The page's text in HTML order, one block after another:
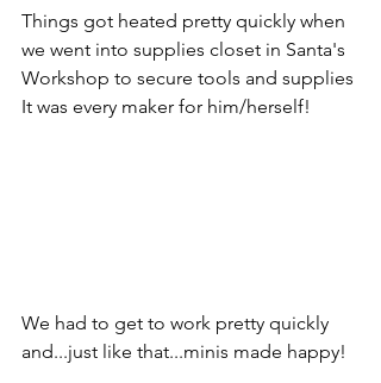
Things got heated pretty quickly when
we went into supplies closet in Santa's
Workshop to secure tools and supplies
It was every maker for him/herself!
We had to get to work pretty quickly
and...just like that...minis made happy!